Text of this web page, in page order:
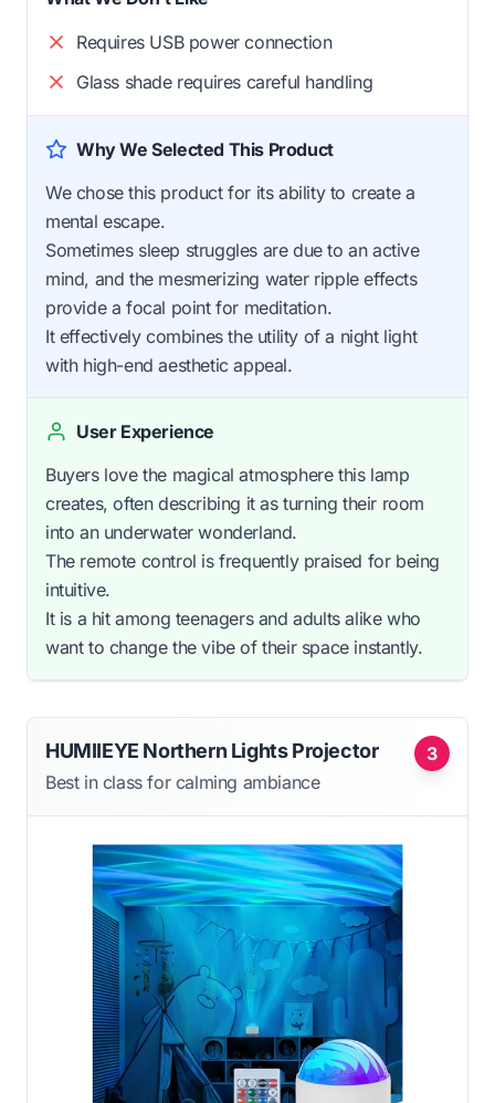
Requires USB power connection
Glass shade requires careful handling
Why We Selected This Product
We chose this product for its ability to create a
mental escape.
Sometimes sleep struggles are due to an active
mind, and the mesmerizing water ripple effects
provide a focal point for meditation.
It effectively combines the utility of a night light
with high-end aesthetic appeal.
User Experience
Buyers love the magical atmosphere this lamp
creates, often describing it as turning their room
into an underwater wonderland.
The remote control is frequently praised for being
intuitive.
It is a hit among teenagers and adults alike who
want to change the vibe of their space instantly.
3
HUMIIEYE Northern Lights Projector
Best in class for calming ambiance